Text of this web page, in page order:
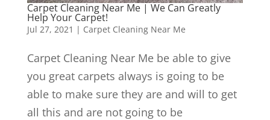
Carpet Cleaning Near Me | We Can Greatly
Help Your Carpet!
Jul 27, 2021 | Carpet Cleaning Near Me
Carpet Cleaning Near Me be able to give
you great carpets always is going to be
able to make sure they are and will to get
all this and are not going to be